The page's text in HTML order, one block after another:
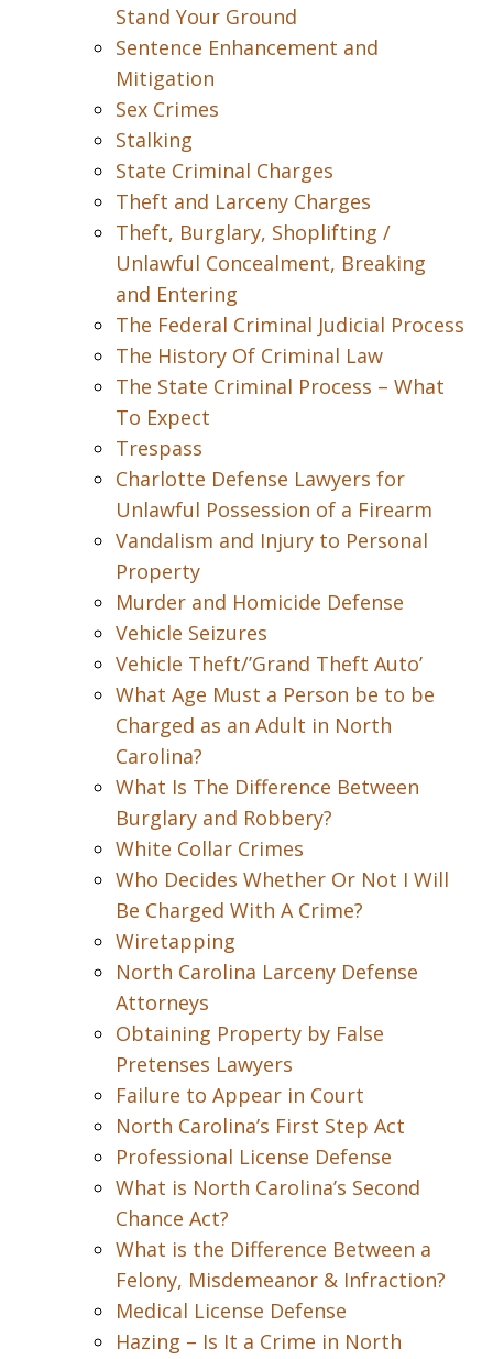
Stand Your Ground
Sentence Enhancement and
Mitigation
Sex Crimes
Stalking
State Criminal Charges
Theft and Larceny Charges
Theft, Burglary, Shoplifting /
Unlawful Concealment, Breaking
and Entering
The Federal Criminal Judicial Process
The History Of Criminal Law
The State Criminal Process – What
To Expect
Trespass
Charlotte Defense Lawyers for
Unlawful Possession of a Firearm
Vandalism and Injury to Personal
Property
Murder and Homicide Defense
Vehicle Seizures
Vehicle Theft/’Grand Theft Auto’
What Age Must a Person be to be
Charged as an Adult in North
Carolina?
What Is The Difference Between
Burglary and Robbery?
White Collar Crimes
Who Decides Whether Or Not I Will
Be Charged With A Crime?
Wiretapping
North Carolina Larceny Defense
Attorneys
Obtaining Property by False
Pretenses Lawyers
Failure to Appear in Court
North Carolina’s First Step Act
Professional License Defense
What is North Carolina’s Second
Chance Act?
What is the Difference Between a
Felony, Misdemeanor & Infraction?
Medical License Defense
Hazing – Is It a Crime in North